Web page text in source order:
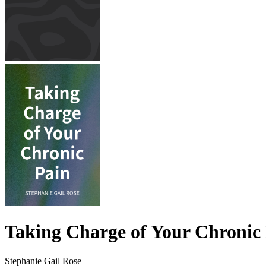
Taking Charge of Your Chronic
Stephanie Gail Rose